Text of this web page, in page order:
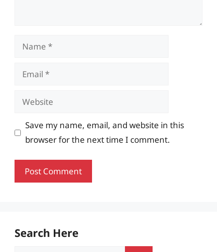
Name
Email
Website
Save my name, email, and website in this
browser for the next time I comment.
Search Here